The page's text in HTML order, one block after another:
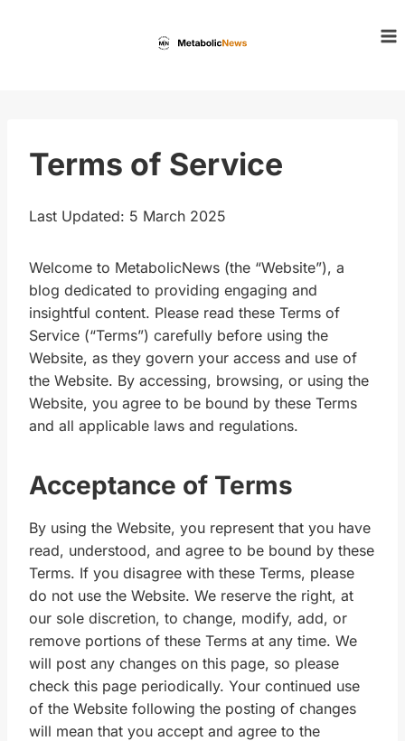
Terms of Service
Last Updated: 5 March 2025
Welcome to MetabolicNews (the “Website”), a
blog dedicated to providing engaging and
insightful content. Please read these Terms of
Service (“Terms”) carefully before using the
Website, as they govern your access and use of
the Website. By accessing, browsing, or using the
Website, you agree to be bound by these Terms
and all applicable laws and regulations.
Acceptance of Terms
By using the Website, you represent that you have
read, understood, and agree to be bound by these
Terms. If you disagree with these Terms, please
do not use the Website. We reserve the right, at
our sole discretion, to change, modify, add, or
remove portions of these Terms at any time. We
will post any changes on this page, so please
check this page periodically. Your continued use
of the Website following the posting of changes
will mean that you accept and agree to the